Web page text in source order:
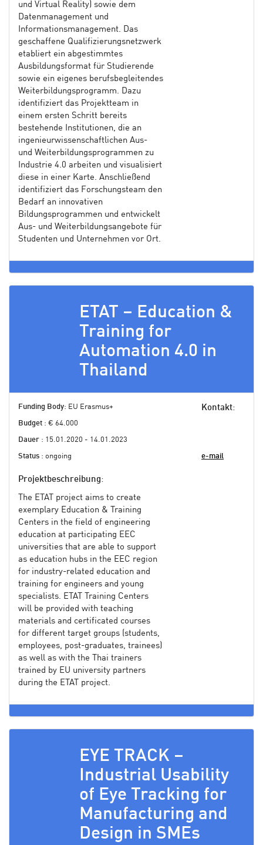
und Virtual Reality) sowie dem
Datenmanagement und
Informationsmanagement. Das
geschaffene Qualifizierungsnetzwerk
etabliert ein abgestimmtes
Ausbildungsformat für Studierende
sowie ein eigenes berufsbegleitendes
Weiterbildungsprogramm. Dazu
identifiziert das Projektteam in
einem ersten Schritt bereits
bestehende Institutionen, die an
ingenieurwissenschaftlichen Aus-
und Weiterbildungsprogrammen zu
Industrie 4.0 arbeiten und visualisiert
diese in einer Karte. Anschließend
identifiziert das Forschungsteam den
Bedarf an innovativen
Bildungsprogrammen und entwickelt
Aus- und Weiterbildungsangebote für
Studenten und Unternehmen vor Ort.
ETAT – Education &
Training for
Automation 4.0 in
Thailand
Funding Body: EU Erasmus+
Budget : € 64.000
Dauer : 15.01.2020 - 14.01.2023
Status : ongoing
Projektbeschreibung:
The ETAT project aims to create
exemplary Education & Training
Centers in the field of engineering
education at participating EEC
universities that are able to support
as education hubs in the EEC region
for industry-related education and
training for engineers and young
specialists. ETAT Training Centers
will be provided with teaching
materials and certificated courses
for different target groups (students,
employees, post-graduates, trainees)
as well as with the Thai trainers
trained by EU university partners
during the ETAT project.
Kontakt:
e-mail
EYE TRACK –
Industrial Usability
of Eye Tracking for
Manufacturing and
Design in SMEs